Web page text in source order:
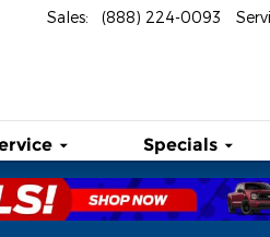
Sales: (888) 224-0093
Specials